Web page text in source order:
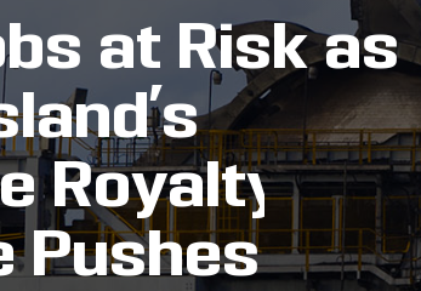
at Risk as
Royalty
Pushes